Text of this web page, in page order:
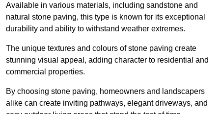
Available in various materials, including sandstone and
natural stone paving, this type is known for its exceptional
durability and ability to withstand weather extremes.
The unique textures and colours of stone paving create
stunning visual appeal, adding character to residential and
commercial properties.
By choosing stone paving, homeowners and landscapers
alike can create inviting pathways, elegant driveways, and